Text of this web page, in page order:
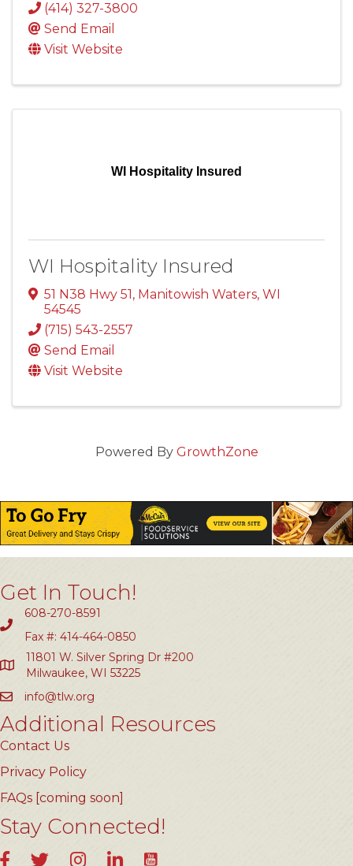
(414) 327-3800
Send Email
Visit Website
WI Hospitality Insured
WI Hospitality Insured
51 N38 Hwy 51 , Manitowish Waters, WI
54545
(715) 543-2557
Send Email
Visit Website
Powered By GrowthZone
Get In Touch!
608-270-8591
Fax #: 414-464-0850
11801 W. Silver Spring Dr #200
Milwaukee, WI 53225
info@tlw.org
Additional Resources
Contact Us
Privacy Policy
FAQs [coming soon]
Stay Connected!
FacebookTwitterInstagramLinkedInYouTube